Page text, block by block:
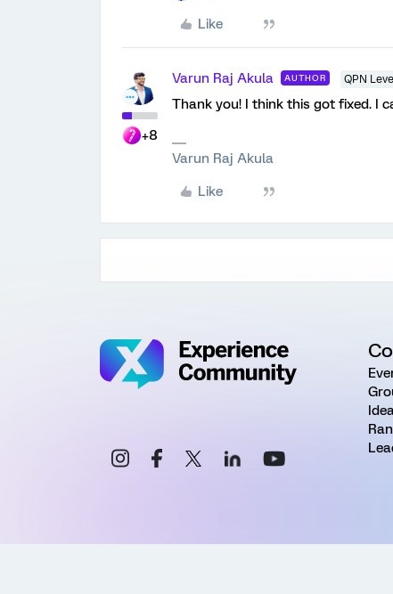
Like
+8
Varun Raj Akula AUTHOR QPN
Thank you! I think this got fixed. I
Varun Raj Akula
Like